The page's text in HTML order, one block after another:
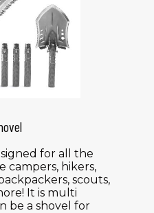
for all the
campers, hikers,
scouts,
It is multi
be a shovel for